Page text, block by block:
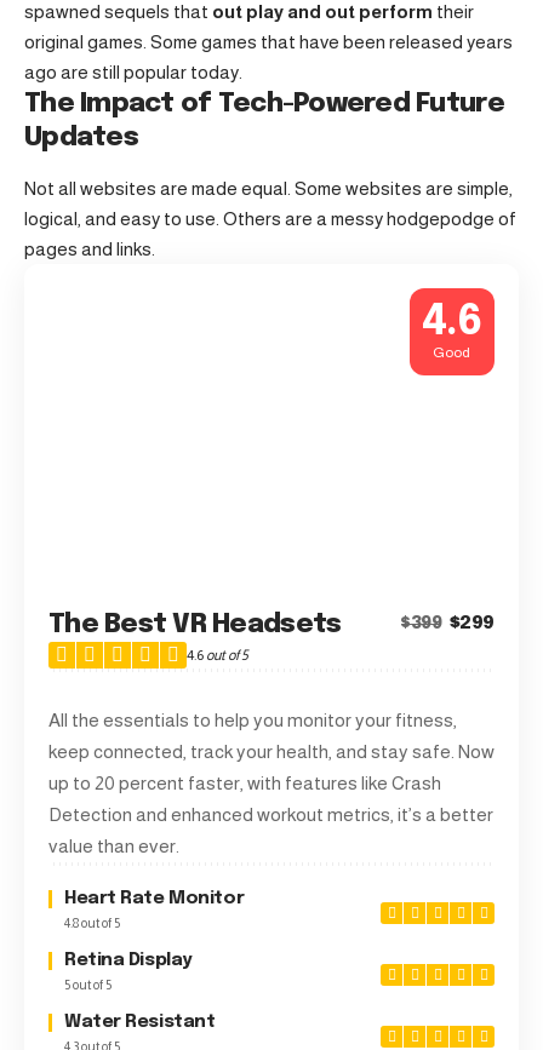
spawned sequels that out play and out perform their
original games. Some games that have been released years
ago are still popular today.
The Impact of Tech-Powered Future
Updates
Not all websites are made equal. Some websites are simple,
logical, and easy to use. Others are a messy hodgepodge of
pages and links.
4.6
Good
The Best VR Headsets $399 $299
4.6 out of 5
All the essentials to help you monitor your fitness,
keep connected, track your health, and stay safe. Now
up to 20 percent faster, with features like Crash
Detection and enhanced workout metrics, it’s a better
value than ever.
Heart Rate Monitor
4.8 out of 5
Retina Display
5 out of 5
Water Resistant
4.3 out of 5